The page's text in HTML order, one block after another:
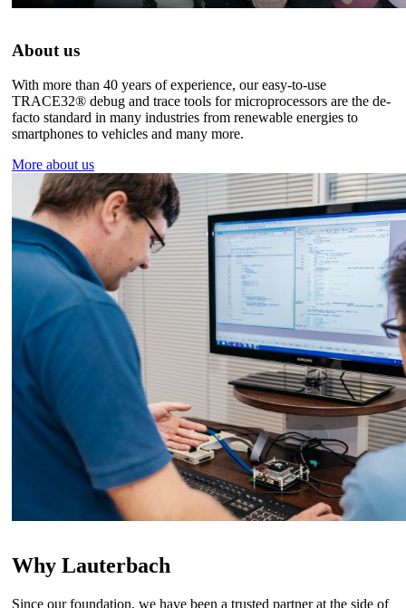
About us
With more than 40 years of experience, our easy-to-use
TRACE32® debug and trace tools for microprocessors are the de-
facto standard in many industries from renewable energies to
smartphones to vehicles and many more.
More about us
Why Lauterbach
Since our foundation, we have been a trusted partner at the side of